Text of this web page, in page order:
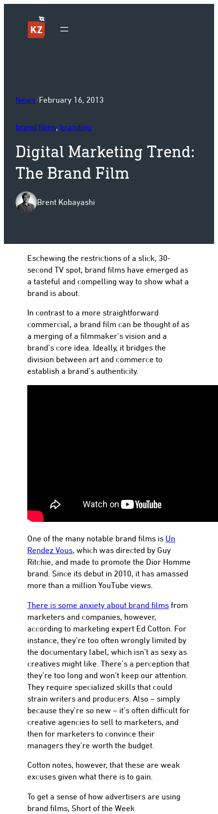
to
News/February 16, 2013
brand films, branding
Digital Marketing Trend:
The Brand Film
Brent Kobayashi
Eschewing the restrictions of a slick, 30-
second TV spot, brand films have emerged as
a tasteful and compelling way to show what a
brand is about.
In contrast to a more straightforward
commercial, a brand film can be thought of as
a merging of a filmmaker’s vision and a
brand’s core idea. Ideally, it bridges the
division between art and commerce to
establish a brand’s authenticity.
One of the many notable brand films is Un
Rendez Vous, which was directed by Guy
Ritchie, and made to promote the Dior Homme
brand. Since its debut in 2010, it has amassed
more than a million YouTube views.
There is some anxiety about brand films from
marketers and companies, however,
according to marketing expert Ed Cotton. For
instance, they’re too often wrongly limited by
the documentary label, which isn’t as sexy as
creatives might like. There’s a perception that
they’re too long and won’t keep our attention.
They require specialized skills that could
strain writers and producers. Also – simply
because they’re so new – it’s often difficult for
creative agencies to sell to marketers, and
then for marketers to convince their
managers they’re worth the budget.
Cotton notes, however, that these are weak
excuses given what there is to gain.
To get a sense of how advertisers are using
brand films, Short of the Week